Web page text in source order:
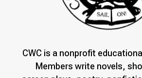
CWC is a nonprofit
Members write novels,